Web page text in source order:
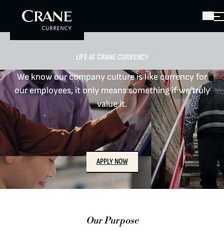
CAREERS
LIFE AT CRANE CURRENCY
We know our company culture is like currency for
our employees, it only means something if we truly
value it.
APPLY NOW
Our Purpose